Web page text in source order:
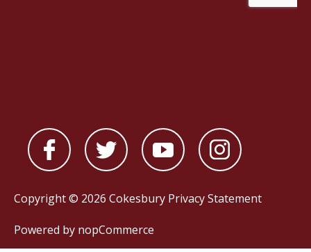
Copyright © 2026 Cokesbury Privacy Statement
Powered by nopCommerce